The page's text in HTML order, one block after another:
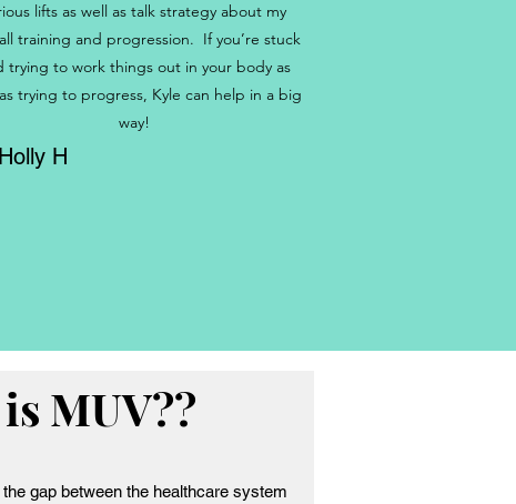
lifts as well as talk strategy about my
training and progression. If you’re stuck
trying to work things out in your body as
trying to progress, Kyle can help in a big
way!
Holly H
MUV??
gap between the healthcare system